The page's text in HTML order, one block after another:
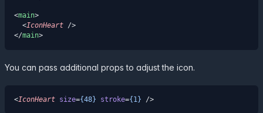
<main>
  <
IconHeart />
</main>
You can pass additional props to adjust the icon.
<IconHeart size={48} stroke={1} />